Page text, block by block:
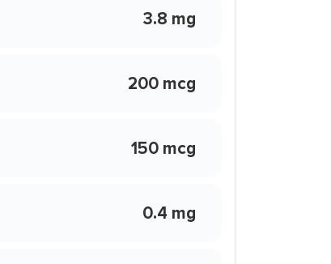
3.8 mg
200 mcg
150 mcg
0.4 mg